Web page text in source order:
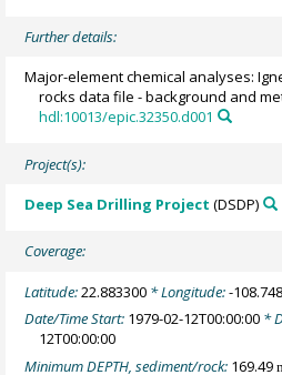
Further details:
Major-element chemical analyses:
rocks data file - background and
hdl:10013/epic.32350.d001
Project(s):
Deep Sea Drilling Project (DSDP)
Coverage:
Latitude:22.883300 * Longitude:-
Date/Time Start: 1979-02-12T00:00:00 *
12T00:00:00
Minimum DEPTH, sediment/rock: 169.49